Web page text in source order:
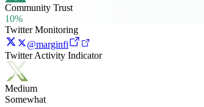
Community Trust
10%
Twitter Monitoring
@marginfi
Twitter Activity Indicator
Medium
Somewhat